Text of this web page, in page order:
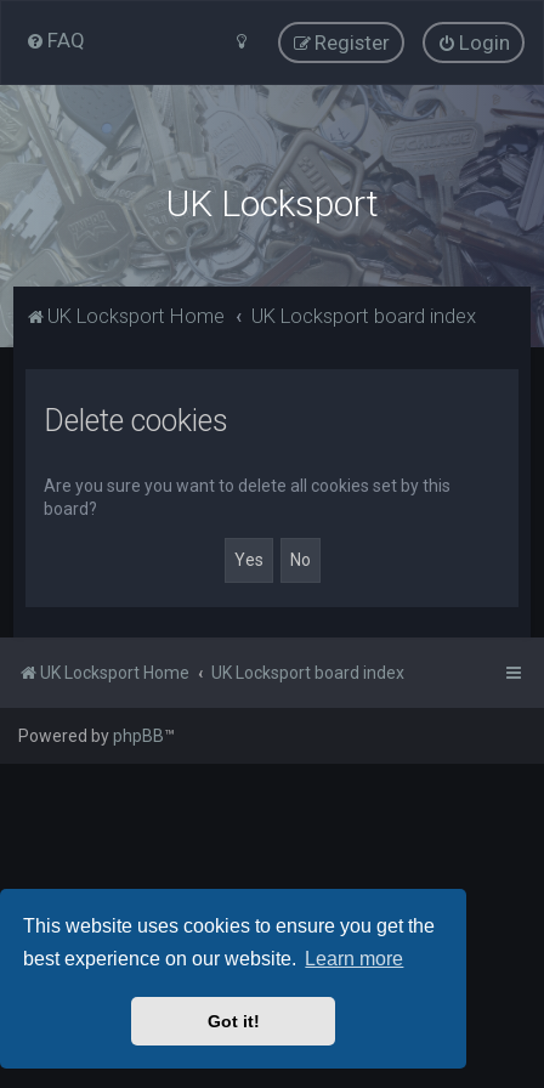
This website uses cookies to ensure you get the
best experience on our website.
Learn more
Got it!
FAQ Login
Register
UK Locksport
UK Locksport Home UK Locksport board index
Delete cookies
Are you sure you want to delete all cookies set by this
board?
UK Locksport Home UK Locksport board index
Powered byphpBB™